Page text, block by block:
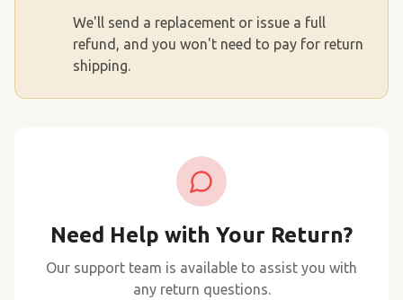
We'll send a replacement or issue a full
refund, and you won't need to pay for return
shipping.
Need Help with Your Return?
Our support team is available to assist you with
any return questions.